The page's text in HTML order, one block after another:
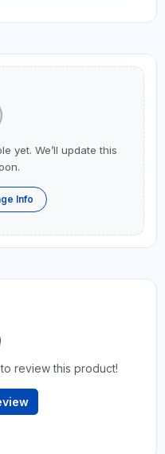
yet. We’ll update this
Info
review this product!